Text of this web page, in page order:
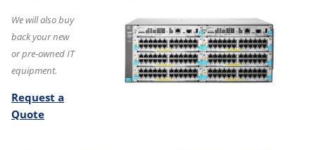
We will also buy
back your new
or pre-owned IT
equipment.
Request a
Quote